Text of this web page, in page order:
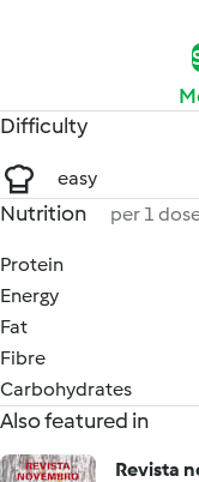
Difficulty
easy
Nutrition per 1
Protein
Energy
Fat
Fibre
Carbohydrates
Also featured in
Revista